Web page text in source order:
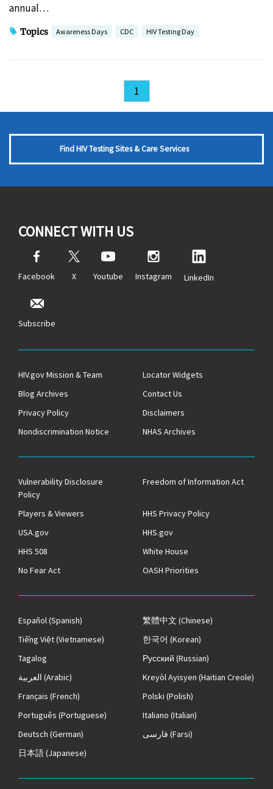
annual…
Topics Awareness Days CDC HIV Testing Day
1
Find HIV Testing Sites & Care Services
CONNECT WITH US
Facebook X Youtube Instagram LinkedIn
Subscribe
HIV.gov Mission & Team
Locator Widgets
Blog Archives
Contact Us
Privacy Policy
Disclaimers
Nondiscrimination Notice
NHAS Archives
Vulnerability Disclosure
Policy
Freedom of Information Act
Players & Viewers
HHS Privacy Policy
USA.gov
HHS.gov
HHS 508
White House
No Fear Act
OASH Priorities
Español(Spanish) 繁體中文 (Chinese)
Tiếng Việt(Vietnamese) 한국어 (Korean)
Tagalog
Русский (Russian)
العربية (Arabic) Kreyòl Ayisyen (Haitian Creole)
Français (French) Polski (Polish)
Português (Portuguese) Italiano (Italian)
Deutsch (German) فارسی (Farsi)
日本語(Japanese)